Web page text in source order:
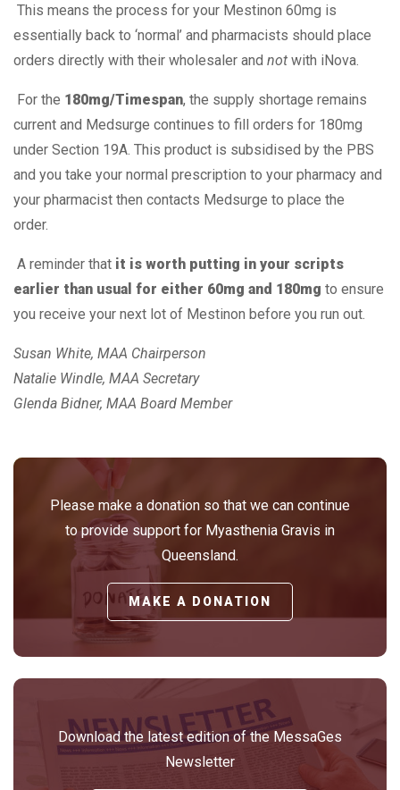
This means the process for your Mestinon 60mg is
essentially back to ‘normal’ and pharmacists should place
orders directly with their wholesaler and not with iNova.
For the 180mg/Timespan, the supply shortage remains
current and Medsurge continues to fill orders for 180mg
under Section 19A. This product is subsidised by the PBS
and you take your normal prescription to your pharmacy and
your pharmacist then contacts Medsurge to place the
order.
A reminder that it is worth putting in your scripts
earlier than usual for either 60mg and 180mg to ensure
you receive your next lot of Mestinon before you run out.
Susan White, MAA Chairperson
Natalie Windle, MAA Secretary
Glenda Bidner, MAA Board Member
Please make a donation so that we can continue
to provide support for Myasthenia Gravis in
Queensland.
MAKE A DONATION
Download the latest edition of the MessaGes
Newsletter